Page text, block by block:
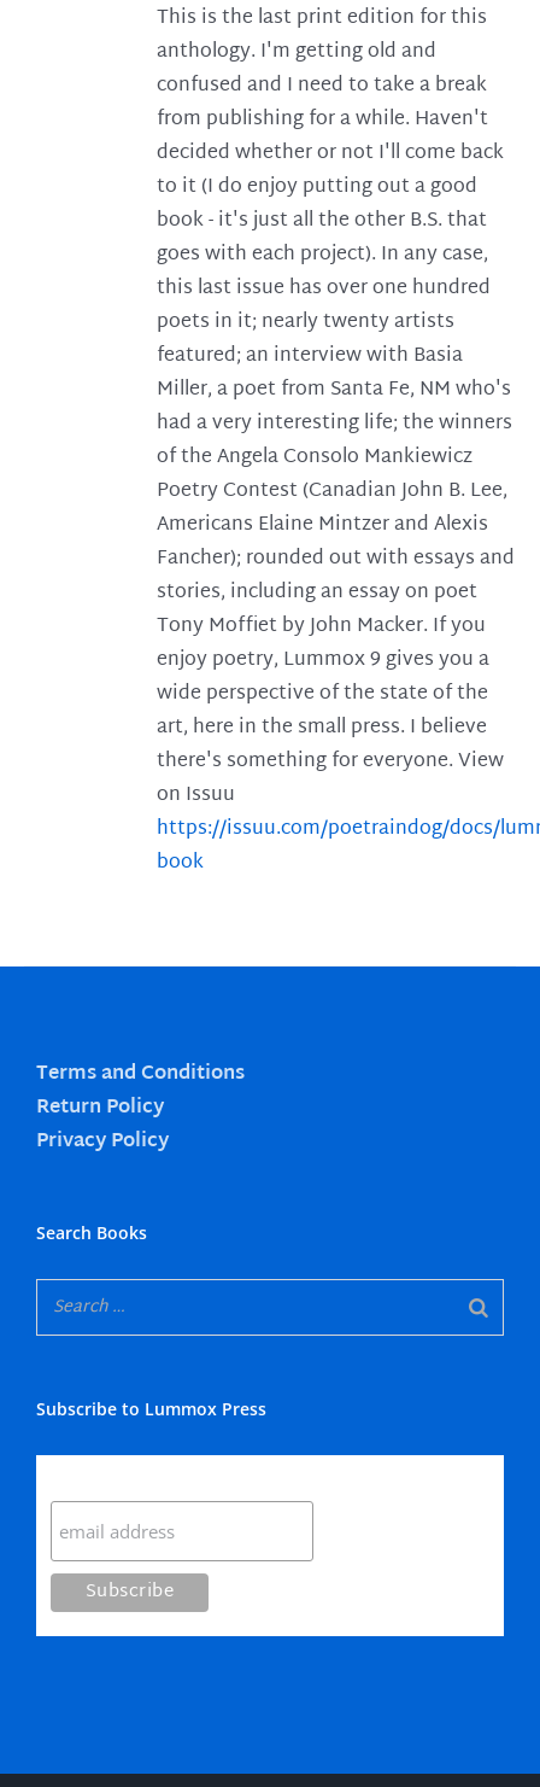
This is the last print edition for this
anthology. I'm getting old and
confused and I need to take a break
from publishing for a while. Haven't
decided whether or not I'll come back
to it (I do enjoy putting out a good
book - it's just all the other B.S. that
goes with each project). In any case,
this last issue has over one hundred
poets in it; nearly twenty artists
featured; an interview with Basia
Miller, a poet from Santa Fe, NM who's
had a very interesting life; the winners
of the Angela Consolo Mankiewicz
Poetry Contest (Canadian John B. Lee,
Americans Elaine Mintzer and Alexis
Fancher); rounded out with essays and
stories, including an essay on poet
Tony Moffiet by John Macker. If you
enjoy poetry, Lummox 9 gives you a
wide perspective of the state of the
art, here in the small press. I believe
there's something for everyone. View
on Issuu
https://issuu.com/poetraindog/docs/
book
Terms and Conditions
Return Policy
Privacy Policy
Search Books
Subscribe to Lummox Press